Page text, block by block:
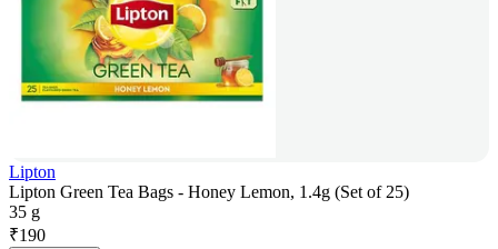
Lipton
Lipton Green Tea Bags - Honey Lemon, 1.4g (Set of 25)
35 g
₹190